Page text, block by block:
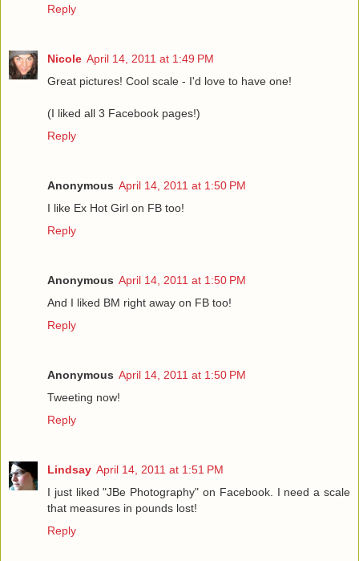
Reply
Nicole April 14, 2011 at 1:49 PM
Great pictures! Cool scale - I'd love to have one!
(I liked all 3 Facebook pages!)
Reply
Anonymous April 14, 2011 at 1:50 PM
I like Ex Hot Girl on FB too!
Reply
Anonymous April 14, 2011 at 1:50 PM
And I liked BM right away on FB too!
Reply
Anonymous April 14, 2011 at 1:50 PM
Tweeting now!
Reply
Lindsay April 14, 2011 at 1:51 PM
I just liked "JBe Photography" on Facebook. I need a scale
that measures in pounds lost!
Reply